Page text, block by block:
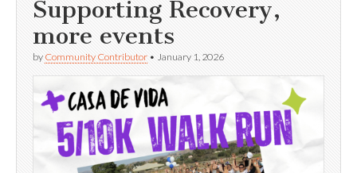
Supporting Recovery,
more events
by Community Contributor • January 1, 2026